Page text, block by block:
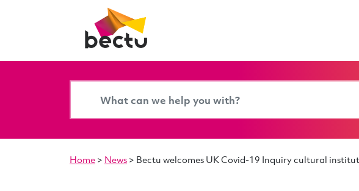
Home > News > Bectu welcomes UK Covid-19 Inquiry cultural